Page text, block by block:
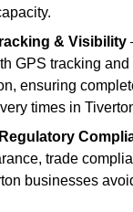
& Visibility
GPS tracking and
ensuring
times in
trade
businesses